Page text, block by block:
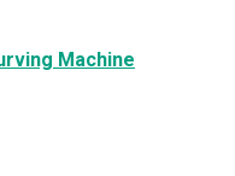
Machine